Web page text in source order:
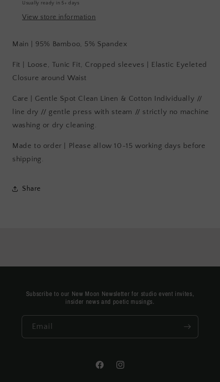
Usually ready in 5+ days
View store information
Main | 95% Bamboo, 5% Spandex
Fit | Loose, Tunic Fit, Cropped sleeves | Elastic Eyeleted
Closure around Waist
Care | Gentle Spot Clean Linen & Cotton Individually //
line dry // gentle press with steam // strictly no machine
washing or dry cleaning.
Made to order | Please allow 10-15 working days before
shipping.
Share
Subscribe to our New Moon Newsletter for studio event invites,
insider news and poetic musings.
Email
FacebookInstagram